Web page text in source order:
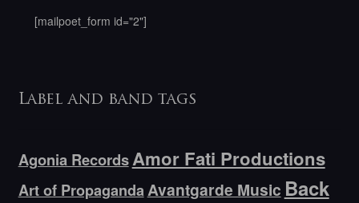
[mailpoet_form id="2"]
Label and band tags
Agonia RecordsAmor Fati Productions
Art of PropagandaAvantgarde Music Back